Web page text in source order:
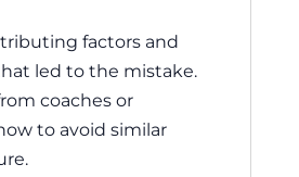
factors and
led to the mistake.
coaches or
to avoid similar